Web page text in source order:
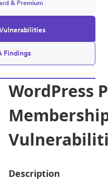
Findings
& Premium
WordPress
Description